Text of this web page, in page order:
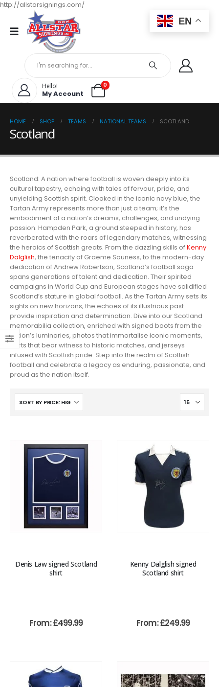
http://allstarsignings.com/
Hello!
My Account
0
HOME SHOP TEAMS NATIONAL TEAMS SCOTLAND
Scotland
Scotland: A nation where football is woven deeply into its
cultural tapestry, echoing with tales of fervour, pride, and
unyielding Scottish spirit. Cloaked in the iconic navy blue, the
Tartan Army represents more than just a team; it’s the
embodiment of a nation’s dreams, challenges, and undying
passion. Hampden Park, a ground steeped in history, has
reverberated with the roars of legendary matches, witnessing
the heroics of Scottish greats. From the dazzling skills ofKenny
Dalglish, the tenacity of Graeme Souness, to the modern-day
dedication of Andrew Robertson, Scotland’s football saga
spans generations of talent and dedication. Their spirited
campaigns in World Cup and European stages have solidified
Scotland’s stature in global football. As the Tartan Army sets its
sights on new horizons, the echoes of its illustrious past
provide inspiration and determination. Dive into our Scotland
memorabilia collection, enriched with signed boots from the
nation’s luminaries, photos that immortalise iconic moments,
shirts that bear witness to historic matches, and jerseys
infused with Scottish pride. Step into the realm of Scottish
football and celebrate a legacy as enduring, passionate, and
proud as the nation itself.
Denis Law signed Scotland
shirt
From:£499.99
Kenny Dalglish signed
Scotland shirt
From:£249.99
EN